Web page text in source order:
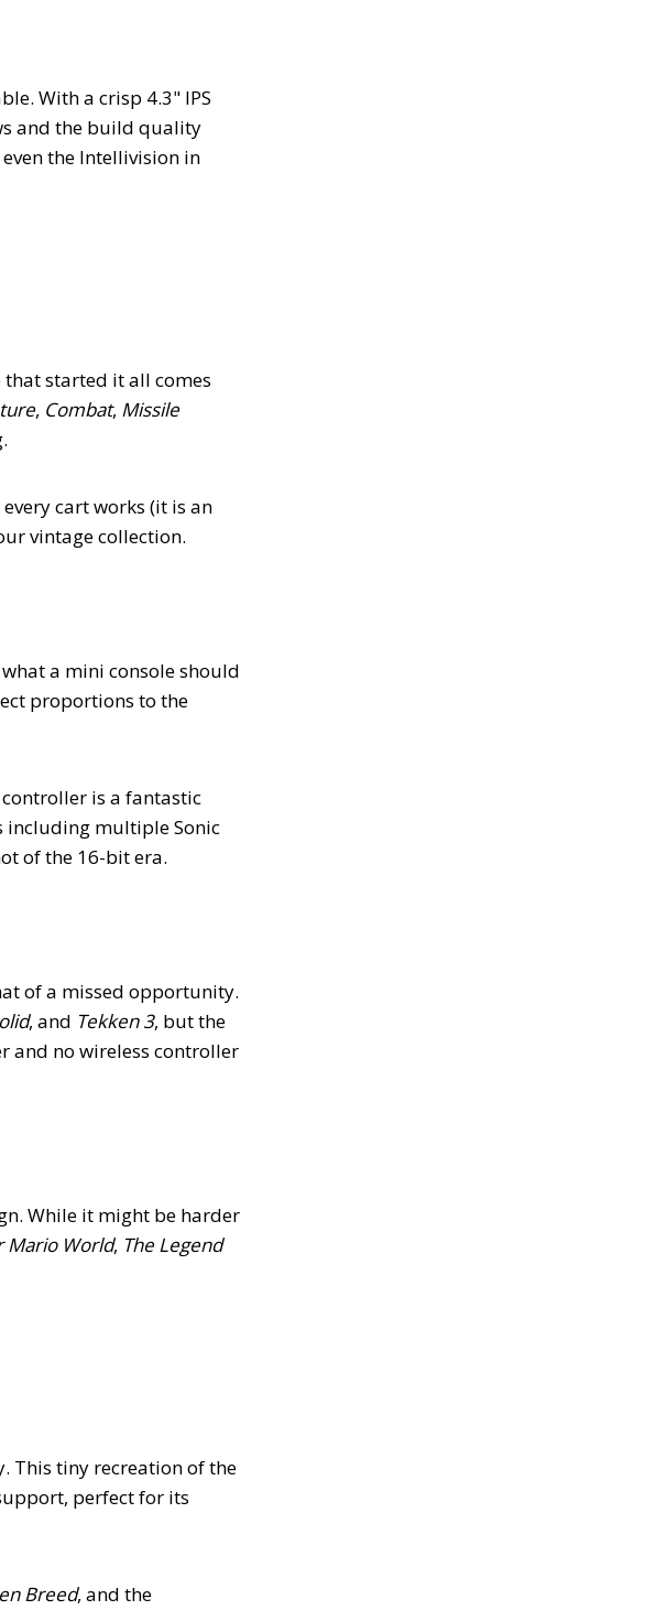
With a crisp 4.3" IPS
and the build quality
the Intellivision in
started it all comes
, Combat, Missile
cart works (it is an
vintage collection.
a mini console should
proportions to the
is a fantastic
including multiple Sonic
of the 16-bit era.
of a missed opportunity.
, and Tekken 3, but the
and no wireless controller
While it might be harder
Mario World, The Legend
This tiny recreation of the
perfect for its
Breed, and the